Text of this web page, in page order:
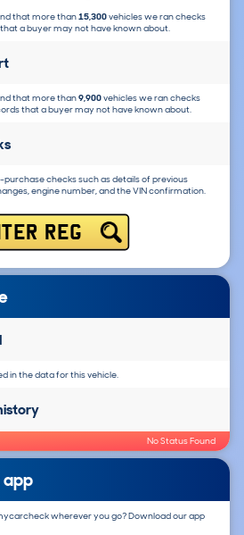
that more than15,300vehicles we ran checks
a buyer may not have known about.
that more than9,900vehicles we ran checks
that a buyer may not have known about.
checks such as details of previous
engine number, and the VIN confirmation.
REG
in the data for this vehicle.
No Status Found
wherever you go? Download our app